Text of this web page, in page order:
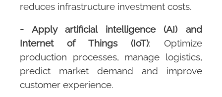
reduces infrastructure investment costs.
- Apply artificial intelligence (AI) and
Internet of Things (IoT): Optimize
production processes, manage logistics,
predict market demand and improve
customer experience.